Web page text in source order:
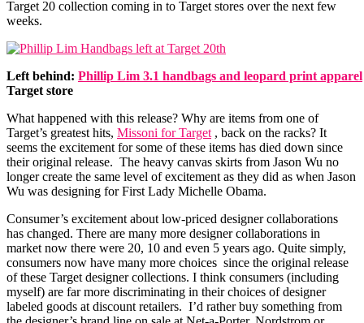
Target 20 collection coming in to Target stores over the next few
weeks.
Left behind: Phillip Lim 3.1 handbags and leopard print apparel
Target store
What happened with this release? Why are items from one of
Target’s greatest hits, Missoni for Target , back on the racks? It
seems the excitement for some of these items has died down since
their original release. The heavy canvas skirts from Jason Wu no
longer create the same level of excitement as they did as when Jason
Wu was designing for First Lady Michelle Obama.
Consumer’s excitement about low-priced designer collaborations
has changed. There are many more designer collaborations in
market now there were 20, 10 and even 5 years ago. Quite simply,
consumers now have many more choices since the original release
of these Target designer collections. I think consumers (including
myself) are far more discriminating in their choices of designer
labeled goods at discount retailers. I’d rather buy something from